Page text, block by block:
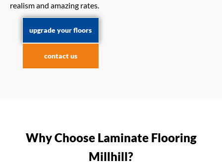
realism and amazing rates.
upgrade your floors
contact us
Why Choose Laminate Flooring
Millhill?